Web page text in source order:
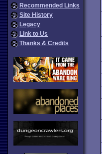
Recommended Links
Site History
Legacy
Link to Us
Thanks & Credits